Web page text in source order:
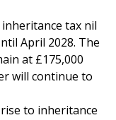
tax nil
April 2028. The
at £175,000
will continue to
to inheritance